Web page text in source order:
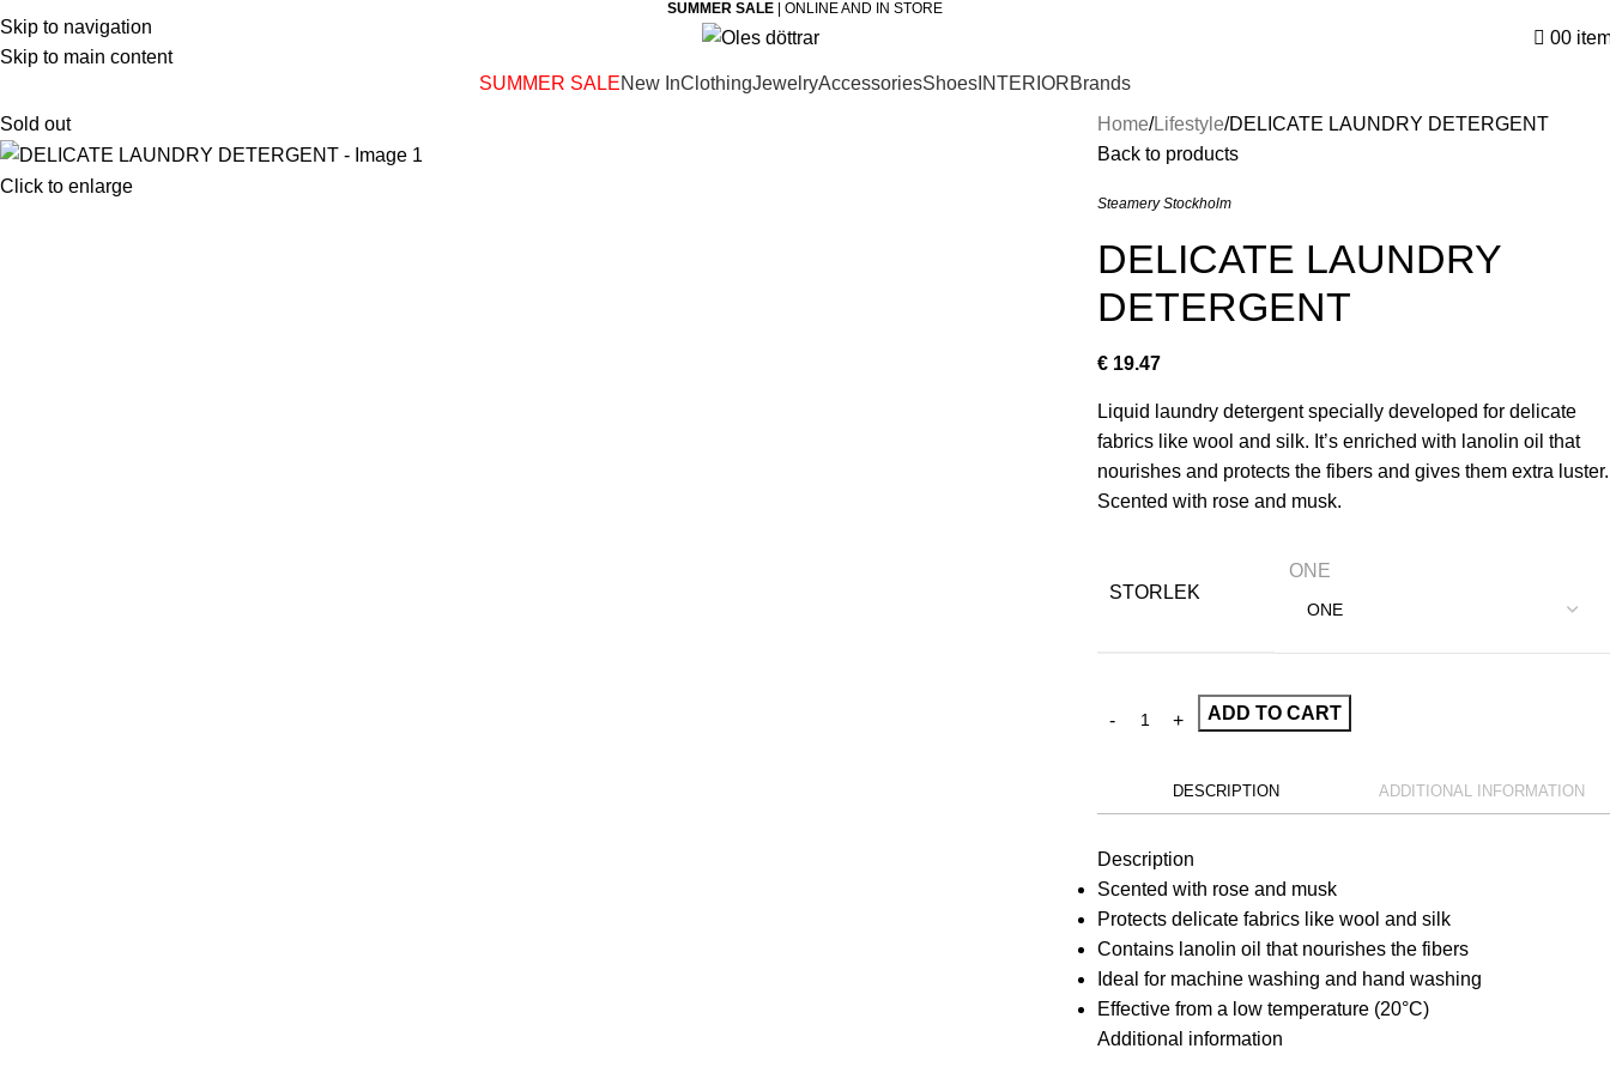
Skip to navigation
Skip to main content
SUMMER SALE | ONLINE AND IN STORE
00
SUMMER SALENew InClothingJewelryAccessoriesShoes INTERIORBrands
Sold out
Click to enlarge
Home Lifestyle DELICATE LAUNDRY DETERGENT
Back to products
Steamery Stockholm
DELICATE LAUNDRY
DETERGENT
€ 19.47
Liquid laundry detergent specially developed for delicate
fabrics like wool and silk. It’s enriched with lanolin oil that
nourishes and protects the fibers and gives them extra luster.
Scented with rose and musk.
STORLEK
ONE
ADD TO CART
DESCRIPTION ADDITIONAL INFORMATION
Description
Scented with rose and musk
Protects delicate fabrics like wool and silk
Contains lanolin oil that nourishes the fibers
Ideal for machine washing and hand washing
Effective from a low temperature (20°C)
Additional information